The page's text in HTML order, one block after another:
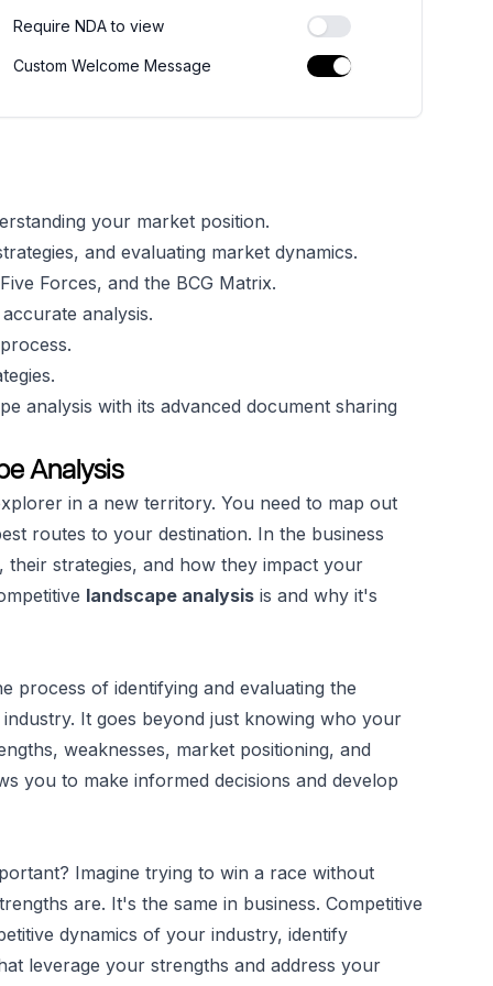
Require NDA to view
Custom Welcome Message
your market position.
and evaluating market dynamics.
Forces, and the BCG Matrix.
analysis.
analysis with its advanced document sharing
Analysis
in a new territory. You need to map out
routes to your destination. In the business
strategies, and how they impact your
landscape analysis is and why it's
process of identifying and evaluating the
It goes beyond just knowing who your
weaknesses, market positioning, and
you to make informed decisions and develop
Imagine trying to win a race without
are. It's the same in business. Competitive
dynamics of your industry, identify
leverage your strengths and address your